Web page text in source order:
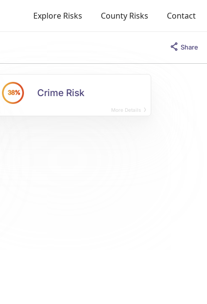
Explore Risks County Risks Contact
Share
38% Crime Risk
More Details